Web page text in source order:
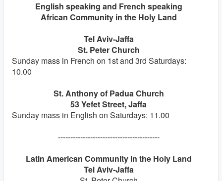
English speaking and French speaking
African Community in the Holy Land
Tel Aviv-Jaffa
St. Peter Church
Sunday mass in French on 1st and 3rd Saturdays:
10.00
St. Anthony of Padua Church
53 Yefet Street, Jaffa
Sunday mass in English on Saturdays: 11.00
-----------------------------------------
Latin American Community in the Holy Land
Tel Aviv-Jaffa